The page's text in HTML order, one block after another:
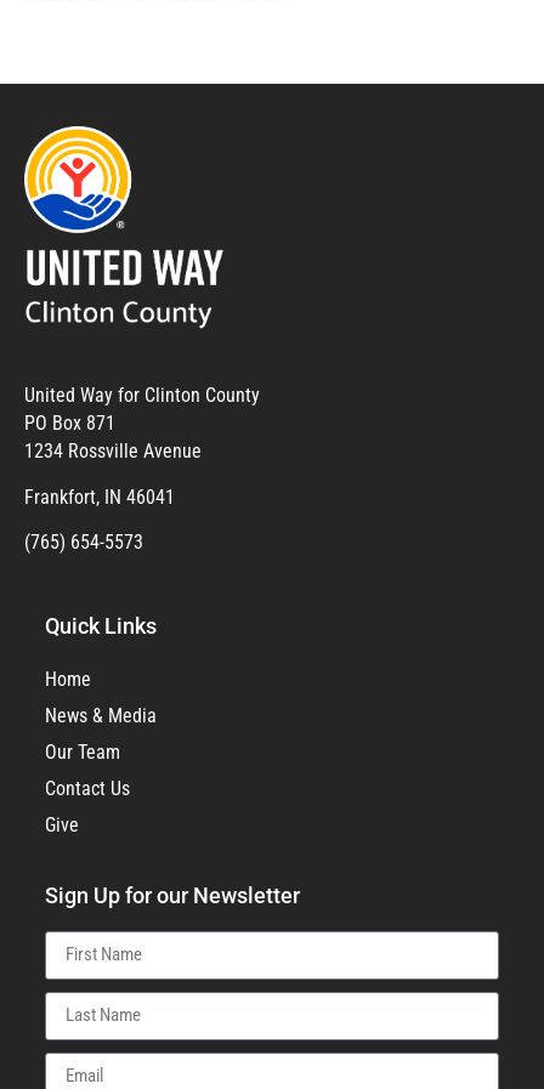
United Way for Clinton County
PO Box 871
1234 Rossville Avenue
Frankfort, IN 46041
(765) 654-5573
Quick Links
Home
News & Media
Our Team
Contact Us
Give
Sign Up for our Newsletter